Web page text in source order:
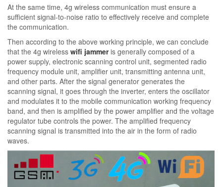
At the same time, 4g wireless communication must ensure a
sufficient signal-to-noise ratio to effectively receive and complete
the communication.
Then according to the above working principle, we can conclude
that the 4g wireless wifi jammeris generally composed of a
power supply, electronic scanning control unit, segmented radio
frequency module unit, amplifier unit, transmitting antenna unit,
and other parts. After the signal generator generates the
scanning signal, it goes through the inverter, enters the oscillator
and modulates it to the mobile communication working frequency
band, and then is amplified by the power amplifier and the voltage
regulator tube controls the power. The amplified frequency
scanning signal is transmitted into the air in the form of radio
waves.